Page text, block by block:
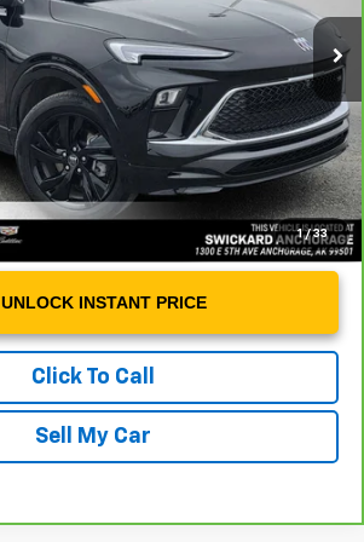
1 / 33
$26,888
+$199
$27,087
UNLOCK INSTANT PRICE
Click To Call
Sell My Car